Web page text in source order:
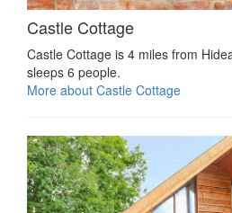
Castle Cottage
Castle Cottage is 4 miles from
sleeps 6 people.
More about Castle Cottage